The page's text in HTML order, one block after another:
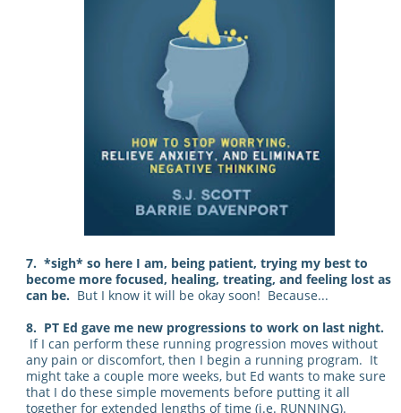
7. *sigh* so here I am, being patient, trying my best to
become more focused, healing, treating, and feeling lost as
can be. But I know it will be okay soon! Because...
8. PT Ed gave me new progressions to work on last night.
If I can perform these running progression moves without
any pain or discomfort, then I begin a running program. It
might take a couple more weeks, but Ed wants to make sure
that I do these simple movements before putting it all
together for extended lengths of time (i.e. RUNNING).